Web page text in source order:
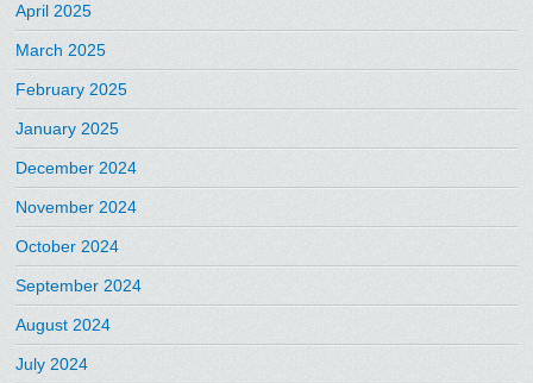
April 2025
March 2025
February 2025
January 2025
December 2024
November 2024
October 2024
September 2024
August 2024
July 2024